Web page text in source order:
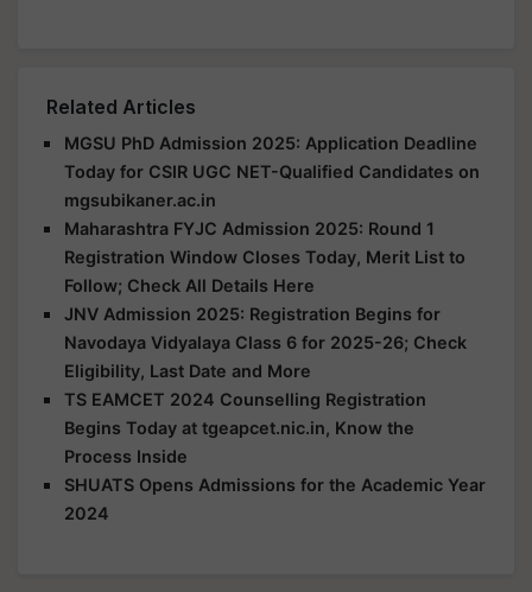
Related Articles
MGSU PhD Admission 2025: Application Deadline
Today for CSIR UGC NET-Qualified Candidates on
mgsubikaner.ac.in
Maharashtra FYJC Admission 2025: Round 1
Registration Window Closes Today, Merit List to
Follow; Check All Details Here
JNV Admission 2025: Registration Begins for
Navodaya Vidyalaya Class 6 for 2025-26; Check
Eligibility, Last Date and More
TS EAMCET 2024 Counselling Registration
Begins Today at tgeapcet.nic.in, Know the
Process Inside
SHUATS Opens Admissions for the Academic Year
2024